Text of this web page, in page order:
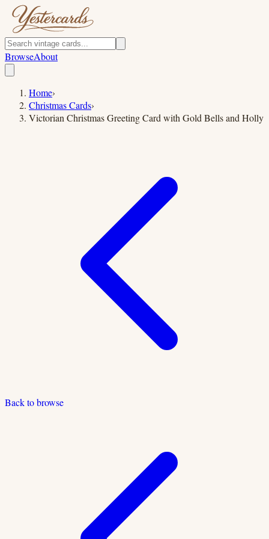
BrowseAbout
Home›
Christmas Cards›
Victorian Christmas Greeting Card with Gold Bells and Holly
Back to browse